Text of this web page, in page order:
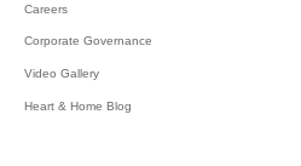
Careers
Corporate Governance
Video Gallery
Heart & Home Blog